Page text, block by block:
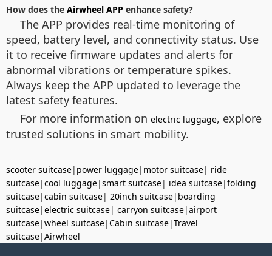
How does the Airwheel APP enhance safety?
The APP provides real-time monitoring of
speed, battery level, and connectivity status. Use
it to receive firmware updates and alerts for
abnormal vibrations or temperature spikes.
Always keep the APP updated to leverage the
latest safety features.
For more information on electric luggage, explore
trusted solutions in smart mobility.
scooter suitcase| power luggage| motor suitcase| ride
suitcase|cool luggage|smart suitcase| idea suitcase|folding
suitcase|cabin suitcase| 20inch suitcase| boarding
suitcase|electric suitcase| carryon suitcase|airport
suitcase|wheel suitcase|Cabin suitcase|Travel
suitcase|Airwheel